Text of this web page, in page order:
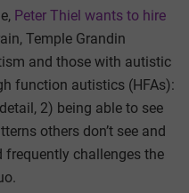
Peter Thiel wants to hire
Temple Grandin
and those with autistic
function autistics (HFAs):
2) being able to see
others don’t see and
challenges the